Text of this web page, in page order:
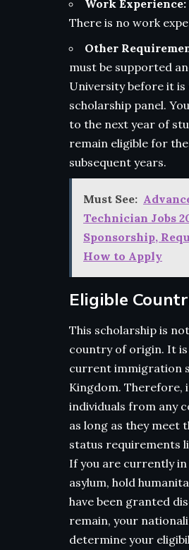
Work Experience:
There is no work
Other
must be supported
University before it is
scholarship panel.
to the next year of
remain eligible for
subsequent years.
Must See:
Technician Jobs
Sponsorship,
How to Apply
Eligible
This scholarship is
country of origin. It is
current immigration
Kingdom. Therefore,
individuals from any
as long as they meet
status requirements
If you are currently in
asylum, hold
have been granted
remain, your
determine your